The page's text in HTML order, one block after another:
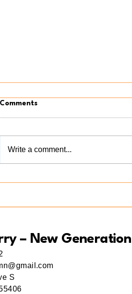
Bite of Love at Curry in a
Comments
Write a comment...
– New Generation
S